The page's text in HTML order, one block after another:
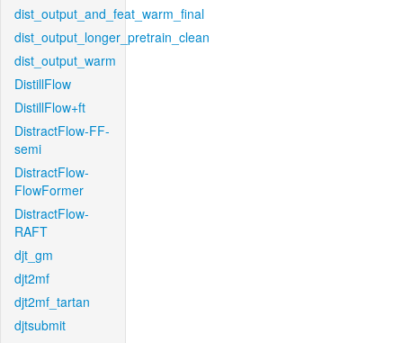
dist_output_and_feat_warm_final
dist_output_longer_pretrain_clean
dist_output_warm
DistillFlow
DistillFlow+ft
DistractFlow-FF-
semi
DistractFlow-
FlowFormer
DistractFlow-
RAFT
djt_gm
djt2mf
djt2mf_tartan
djtsubmit